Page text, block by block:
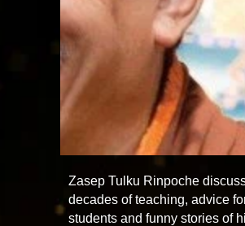
Zasep Tulku Rinpoche
decades of teaching, advice
students and funny stories of